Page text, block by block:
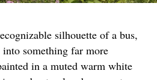
silhouette of a bus,
something far more
in a muted warm white